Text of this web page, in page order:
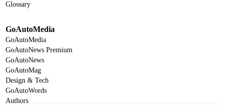
Glossary
GoAutoMedia
GoAutoMedia
GoAutoNews Premium
GoAutoNews
GoAutoMag
Design & Tech
GoAutoWords
Authors